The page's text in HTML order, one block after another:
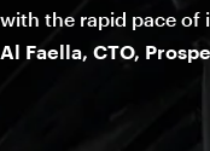
with the rapid pace of
Al Faella, CTO,